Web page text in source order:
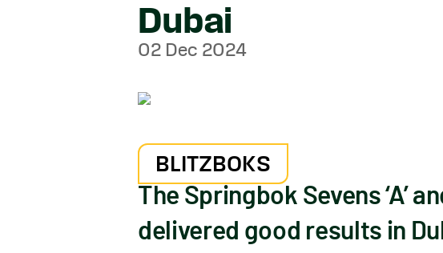
Dubai
02 Dec 2024
BLITZBOKS
The Springbok Sevens ‘A’
delivered good results in